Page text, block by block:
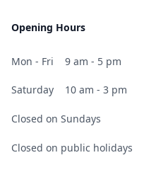
Opening Hours
Mon - Fri 9 am - 5 pm
Saturday 10 am - 3 pm
Closed on Sundays
Closed on public holidays